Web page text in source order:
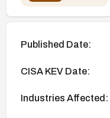
Published Date:
CISA KEV Date:
Industries Affected: